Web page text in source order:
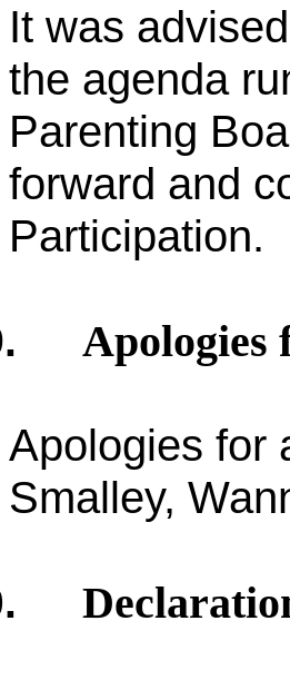
It was
the agenda
Parenting
forward and
Participation.
Apologies
Apologies for
Smalley,